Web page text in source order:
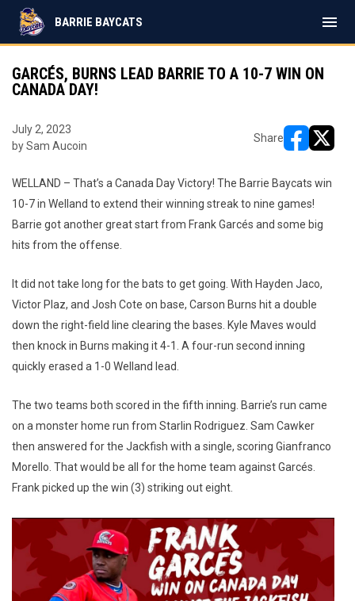
BARRIE BAYCATS menu
GARCÉS, BURNS LEAD BARRIE TO A 10-7 WIN ON
CANADA DAY!
July 2, 2023
by Sam Aucoin
Share
WELLAND – That’s a Canada Day Victory! The Barrie Baycats win
10-7 in Welland to extend their winning streak to nine games!
Barrie got another great start from Frank Garcés and some big
hits from the offense.
It did not take long for the bats to get going. With Hayden Jaco,
Victor Plaz, and Josh Cote on base, Carson Burns hit a double
down the right-field line clearing the bases. Kyle Maves would
then knock in Burns making it 4-1. A four-run second inning
quickly erased a 1-0 Welland lead.
The two teams both scored in the fifth inning. Barrie’s run came
on a monster home run from Starlin Rodriguez. Sam Cawker
then answered for the Jackfish with a single, scoring Gianfranco
Morello. That would be all for the home team against Garcés.
Frank picked up the win (3) striking out eight.